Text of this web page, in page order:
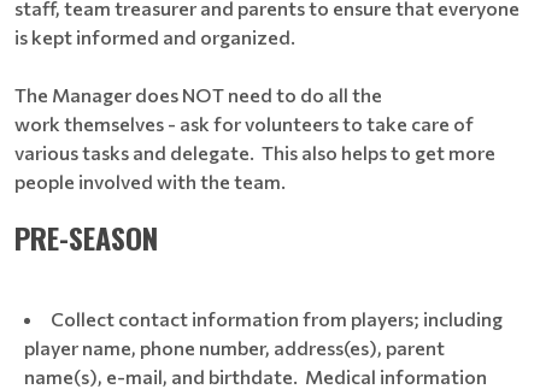
staff, team treasurer and parents to ensure that everyone
is kept informed and organized.
The Manager does NOT need to do all the
work themselves - ask for volunteers to take care of
various tasks and delegate. This also helps to get more
people involved with the team.
PRE-SEASON
Collect contact information from players; including
player name, phone number, address(es), parent
name(s), e-mail, and birthdate. Medical information